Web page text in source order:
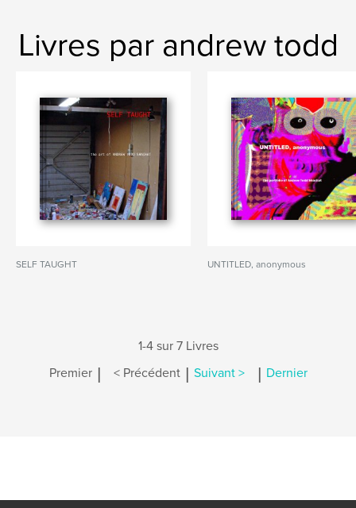
Livres par andrew todd
SELF TAUGHT UNTITLED, anonymous
1-4 sur 7 Livres
Premier | < Précédent | Suivant > | Dernier